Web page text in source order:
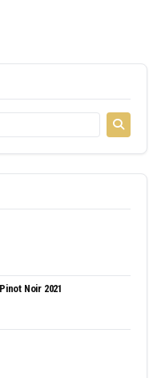
Noir 2021